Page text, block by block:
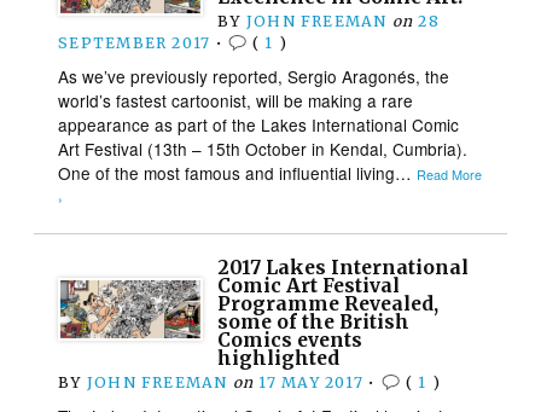
BY JOHN FREEMAN on 28
SEPTEMBER 2017 • ( 1 )
As we’ve previously reported, Sergio Aragonés, the
world’s fastest cartoonist, will be making a rare
appearance as part of the Lakes International Comic
Art Festival (13th – 15th October in Kendal, Cumbria).
One of the most famous and influential living… Read More
›
2017 Lakes International
Comic Art Festival
Programme Revealed,
some of the British
Comics events
highlighted
BY JOHN FREEMAN on 17 MAY 2017 • ( 1 )